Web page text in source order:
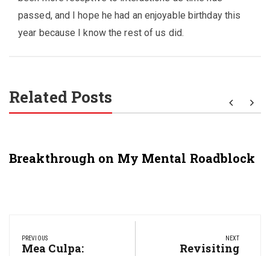
passed, and I hope he had an enjoyable birthday this
year because I know the rest of us did.
Related Posts
Breakthrough on My Mental Roadblock
navigation
PREVIOUS
Previous
Mea Culpa:
NEXT
Next
Revisiting